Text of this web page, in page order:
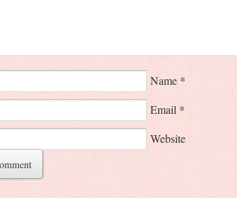
Name *
Email *
Website